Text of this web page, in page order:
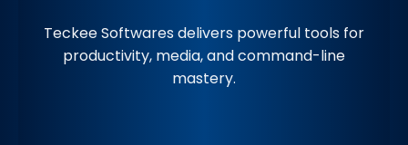
Teckee Softwares delivers powerful tools for
productivity, media, and command-line
mastery.